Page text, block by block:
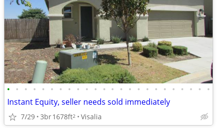
• • • • • • • • • • • • • • • • • • • • • • • •
Instant Equity, seller needs sold immediately
7/29 3br1678ft2 Visalia